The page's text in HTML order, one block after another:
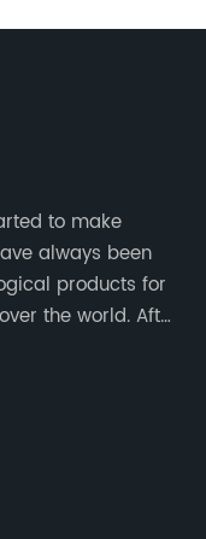
to make
always been
products for
the world. After
square